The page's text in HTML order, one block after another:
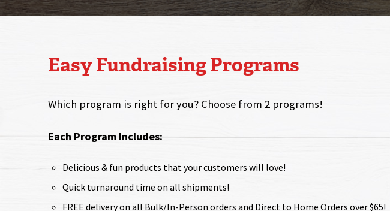
Easy Fundraising Programs
Which program is right for you? Choose from 2 programs!
Each Program Includes:
Delicious & fun products that your customers will love!
Quick turnaround time on all shipments!
FREE delivery on all Bulk/In-Person orders and Direct to Home Orders over $65!